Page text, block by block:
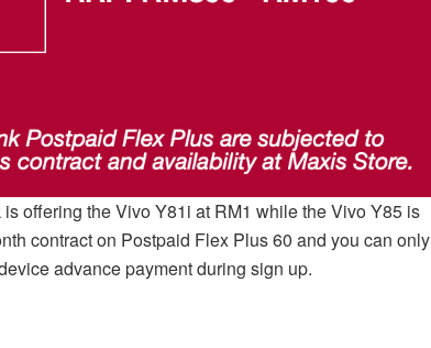
offering the Vivo Y81i at RM1 while the Vivo Y85 is
contract on Postpaid Flex Plus 60 and you can only
advance payment during sign up.